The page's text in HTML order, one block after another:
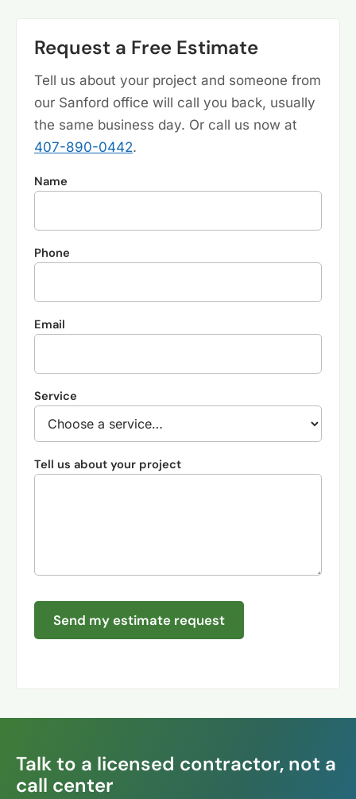
Request a Free Estimate
Tell us about your project and someone from
our Sanford office will call you back, usually
the same business day. Or call us now at
407-890-0442.
Name
Phone
Email
Service
Tell us about your project
Send my estimate request
Talk to a licensed contractor, not a
call center